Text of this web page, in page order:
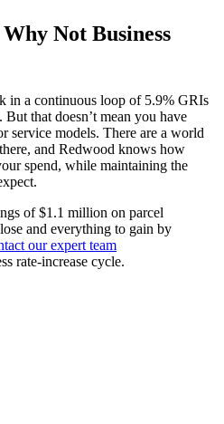
Not Business
in a continuous loop of 5.9% GRIs
that doesn’t mean you have
service models. There are a world
and Redwood knows how
spend, while maintaining the
of $1.1 million on parcel
and everything to gain by
our expert team
rate-increase cycle.